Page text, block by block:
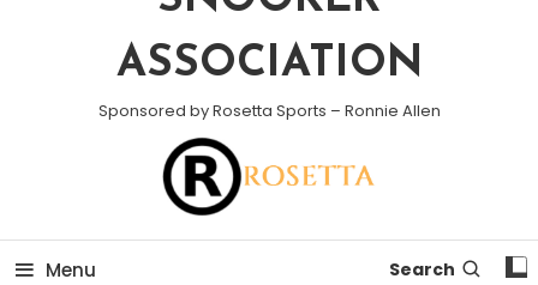
ASSOCIATION
Sponsored by Rosetta Sports – Ronnie Allen
Menu Search